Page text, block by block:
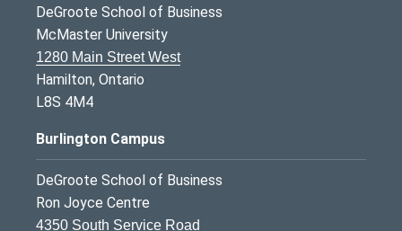
DeGroote School of Business
McMaster University
1280 Main Street West
Hamilton, Ontario
L8S 4M4
Burlington Campus
DeGroote School of Business
Ron Joyce Centre
4350 South Service Road